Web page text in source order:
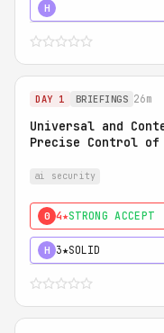
H
DAY 1 BRIEFINGS 26m
Universal and
Precise Control of
ai security
0 4★STRONG ACCEPT
H 3★SOLID